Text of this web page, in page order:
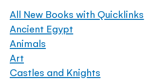
All New Books with Quicklinks
Ancient Egypt
Animals
Art
Castles and Knights